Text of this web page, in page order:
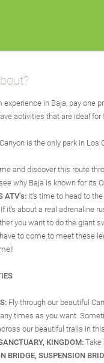
in Baja, pay one
activities that are ideal
is the only park in
and discover this route
why Baja is known for its
ATV’s:It’s time to head to
If it’s about a real adrenaline
you want to do the giant
to come to meet these
Fly through our beautiful
times as you want.
our beautiful trails in
KINGDOM:Take
BRIDGE, SUSPENSION